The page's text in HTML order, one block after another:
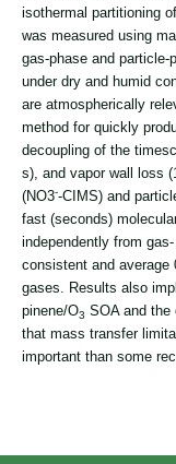
isothermal partitioning
was measured using
gas-phase and
under dry and humid
are atmospherically
method for quickly
decoupling of the
s), and vapor wall loss
(NO3--CIMS) and
fast (seconds)
independently from
consistent and average
gases. Results also
pinene/O3 SOA and the
that mass transfer
important than some